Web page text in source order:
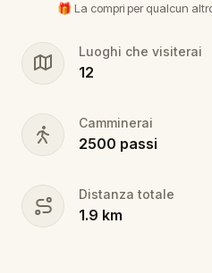
🎁 La compri per qualcun
Luoghi che visiterai
12
Camminerai
2500 passi
Distanza totale
1.9 km